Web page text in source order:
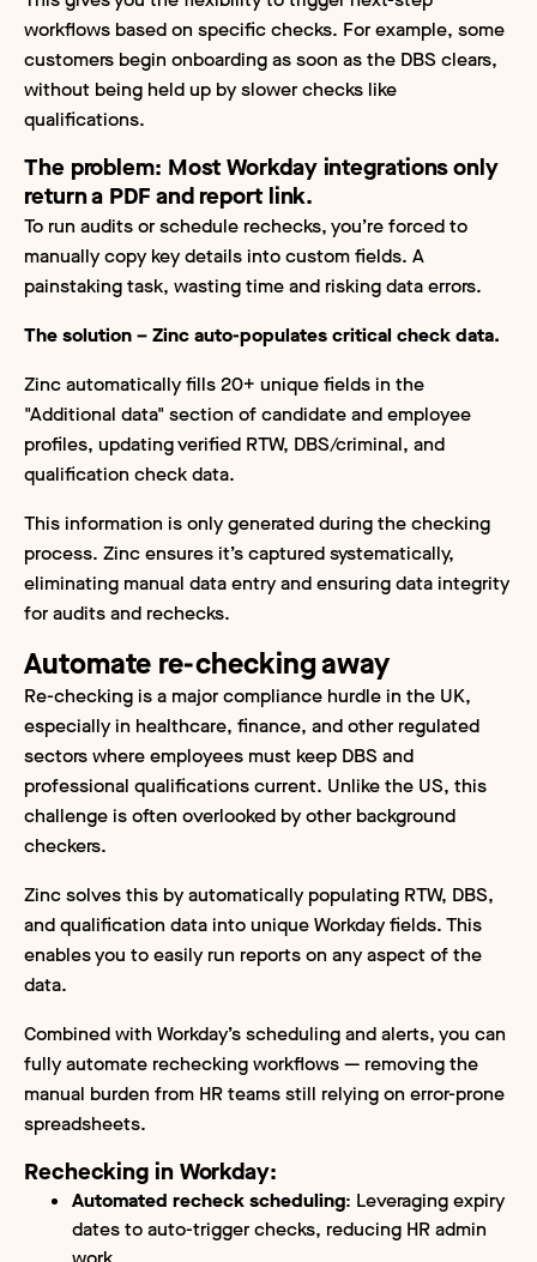
workflows based on specific checks. For example, some
customers begin onboarding as soon as the DBS clears,
without being held up by slower checks like
qualifications.
The problem: Most Workday integrations only
return a PDF and report link.
To run audits or schedule rechecks, you’re forced to
manually copy key details into custom fields. A
painstaking task, wasting time and risking data errors.
The solution – Zinc auto-populates critical check data.
Zinc automatically fills 20+ unique fields in the
"Additional data" section of candidate and employee
profiles, updating verified RTW, DBS/criminal, and
qualification check data.
This information is only generated during the checking
process. Zinc ensures it’s captured systematically,
eliminating manual data entry and ensuring data integrity
for audits and rechecks.
Automate re-checking away
Re-checking is a major compliance hurdle in the UK,
especially in healthcare, finance, and other regulated
sectors where employees must keep DBS and
professional qualifications current. Unlike the US, this
challenge is often overlooked by other background
checkers.
Zinc solves this by automatically populating RTW, DBS,
and qualification data into unique Workday fields. This
enables you to easily run reports on any aspect of the
data.
Combined with Workday’s scheduling and alerts, you can
fully automate rechecking workflows — removing the
manual burden from HR teams still relying on error-prone
spreadsheets.
Rechecking in Workday:
Automated recheck scheduling: Leveraging expiry
dates to auto-trigger checks, reducing HR admin